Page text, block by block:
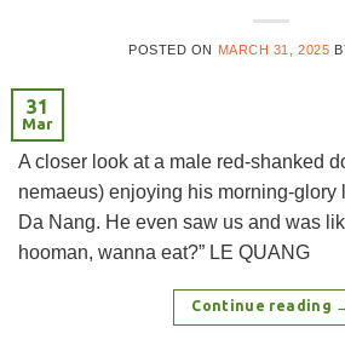
POSTED ON MARCH 31, 2025
31
Mar
A closer look at a male red-shanked
nemaeus) enjoying his morning-glory
Da Nang. He even saw us and was
hooman, wanna eat?” LE QUANG
Continue reading